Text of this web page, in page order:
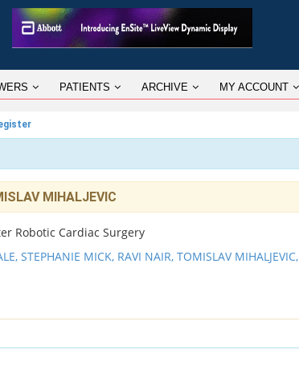
PATIENTS ARCHIVE MY ACCOUNT
MIHALJEVIC
Robotic Cardiac Surgery
STEPHANIE MICK, RAVI NAIR, TOMISLAV MIHALJEVIC,